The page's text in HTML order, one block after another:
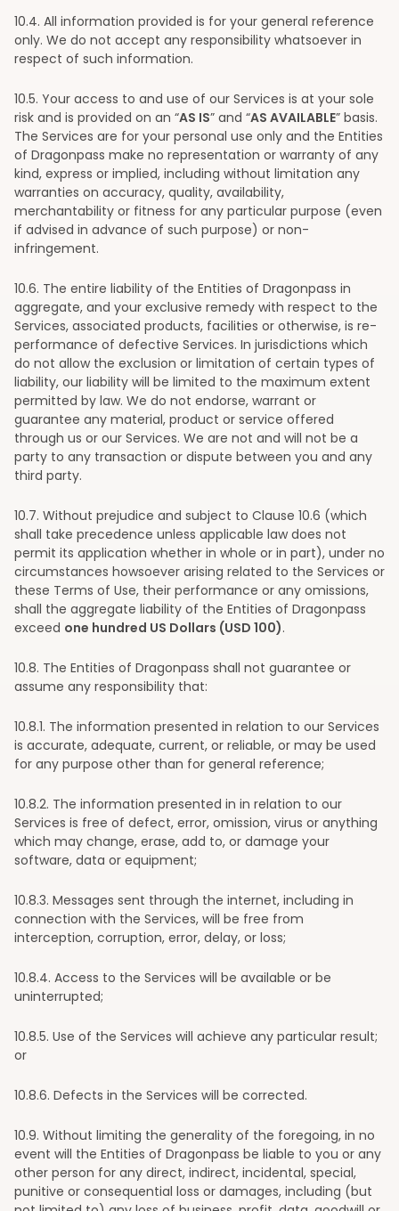
10.4. All information provided is for your general reference
only. We do not accept any responsibility whatsoever in
respect of such information.
10.5. Your access to and use of our Services is at your sole
risk and is provided on an “AS IS” and “AS AVAILABLE” basis.
The Services are for your personal use only and the Entities
of Dragonpass make no representation or warranty of any
kind, express or implied, including without limitation any
warranties on accuracy, quality, availability,
merchantability or fitness for any particular purpose (even
if advised in advance of such purpose) or non-
infringement.
10.6. The entire liability of the Entities of Dragonpass in
aggregate, and your exclusive remedy with respect to the
Services, associated products, facilities or otherwise, is re-
performance of defective Services. In jurisdictions which
do not allow the exclusion or limitation of certain types of
liability, our liability will be limited to the maximum extent
permitted by law. We do not endorse, warrant or
guarantee any material, product or service offered
through us or our Services. We are not and will not be a
party to any transaction or dispute between you and any
third party.
10.7. Without prejudice and subject to Clause 10.6 (which
shall take precedence unless applicable law does not
permit its application whether in whole or in part), under no
circumstances howsoever arising related to the Services or
these Terms of Use, their performance or any omissions,
shall the aggregate liability of the Entities of Dragonpass
exceed one hundred US Dollars (USD 100).
10.8. The Entities of Dragonpass shall not guarantee or
assume any responsibility that:
10.8.1. The information presented in relation to our Services
is accurate, adequate, current, or reliable, or may be used
for any purpose other than for general reference;
10.8.2. The information presented in in relation to our
Services is free of defect, error, omission, virus or anything
which may change, erase, add to, or damage your
software, data or equipment;
10.8.3. Messages sent through the internet, including in
connection with the Services, will be free from
interception, corruption, error, delay, or loss;
10.8.4. Access to the Services will be available or be
uninterrupted;
10.8.5. Use of the Services will achieve any particular result;
or
10.8.6. Defects in the Services will be corrected.
10.9. Without limiting the generality of the foregoing, in no
event will the Entities of Dragonpass be liable to you or any
other person for any direct, indirect, incidental, special,
punitive or consequential loss or damages, including (but